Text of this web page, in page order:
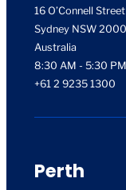
16 O’Connell Street
Sydney NSW 2000
Australia
8:30 AM - 5:30 PM
+61 2 9235 1300
Perth